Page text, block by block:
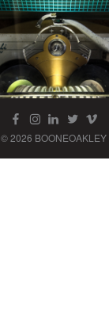
© 2026 BOONEOAKLEY